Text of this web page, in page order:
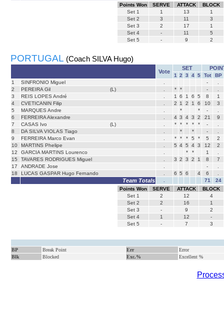
Points Won
SERVE ATTACK
BLOCK
Set 1 1 13
1
Set 2 3 11
3
Set 3 2 17
1
Set 4 - 11
5
Set 5 - 9 2
PORTUGAL (Coach SILVA Hugo)
Vote
SET
1 2 3 4 5 Tot
BP
1
SINFRONIO Miguel -
2
PEREIRA Gil (L) * * -
3
REIS LOPES André 1 6 1 6 5 8
1
4
CVETICANIN Filip 2 1 2 1 6 10
3
5
MARQUES Andre * * -
6
FERREIRA Alexandre 4 3 4 3 2 21
9
7
CASAS Ivo (L) * * * * * -
8
DA SILVA VIOLAS Tiago * * -
9
FERREIRA Marco Evan * * * 5 * 5
2
10
MARTINS Phelipe 5 4 5 4 3 12
2
12
GARCIA MARTINS Lourenco * * 1
15
TAVARES RODRIGUES Miguel 3 2 3 2 1 8
7
17
ANDRADE Jose -
18
LUCAS GASPAR Hugo Fernando 6 5 6 4 6
Team Totals 71
24
Points Won
SERVE ATTACK
BLOCK
Set 1 2 12
4
Set 2 2 16
1
Set 3 - 9
2
Set 4 1 12
-
Set 5 - 7 3
BP Break Point Err
Error
Blk
Blocked Exc.% Excellent %